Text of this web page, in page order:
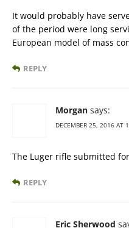
It would probably have
of the period were long
European model of mass
REPLY
Morgan says:
DECEMBER 25, 2016 AT
The Luger rifle submitted
REPLY
Eric Sherwood